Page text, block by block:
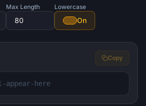
Max Length Lowercase
On
Copy
here